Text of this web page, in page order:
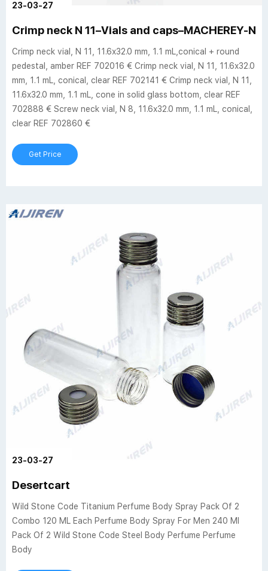
23-03-27
Crimp neck N 11–Vials and caps–MACHEREY-
Crimp neck vial, N 11, 11.6x32.0 mm, 1.1 mL,conical + round
pedestal, amber REF 702016 € Crimp neck vial, N 11, 11.6x32.0
mm, 1.1 mL, conical, clear REF 702141 € Crimp neck vial, N 11,
11.6x32.0 mm, 1.1 mL, cone in solid glass bottom, clear REF
702888 € Screw neck vial, N 8, 11.6x32.0 mm, 1.1 mL, conical,
clear REF 702860 €
Get Price
23-03-27
Desertcart
Wild Stone Code Titanium Perfume Body Spray Pack Of 2
Combo 120 ML Each Perfume Body Spray For Men 240 Ml
Pack Of 2 Wild Stone Code Steel Body Perfume Perfume
Body